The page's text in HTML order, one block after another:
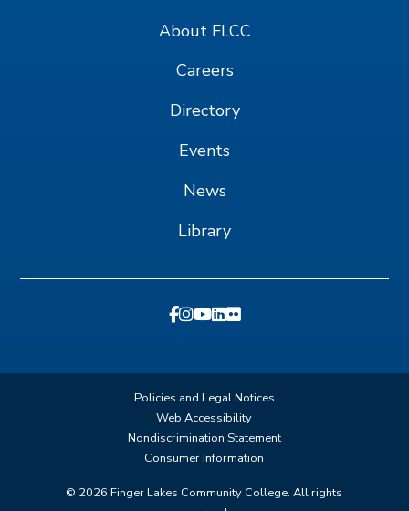
About FLCC
Careers
Directory
Events
News
Library
Policies and Legal Notices
Web Accessibility
Nondiscrimination Statement
Consumer Information
© 2026 Finger Lakes Community College. All rights